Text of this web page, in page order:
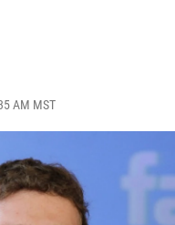
AM MST